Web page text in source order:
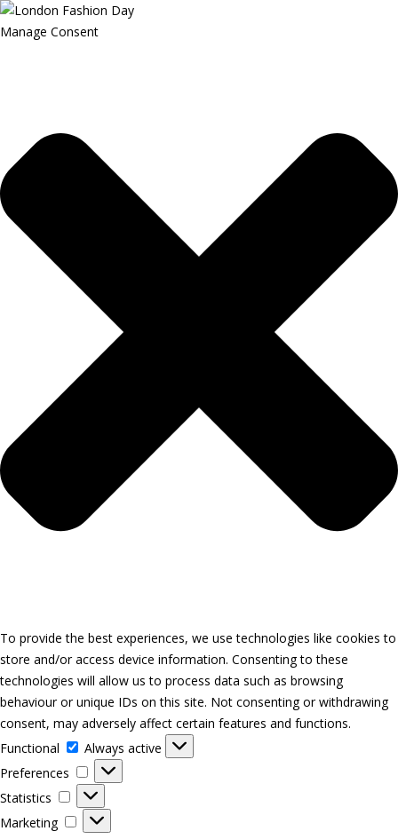
Manage Consent
To provide the best experiences, we use technologies like cookies to
store and/or access device information. Consenting to these
technologies will allow us to process data such as browsing
behaviour or unique IDs on this site. Not consenting or withdrawing
consent, may adversely affect certain features and functions.
Functional
Functional
Always active
Preferences
Preferences
Statistics
Statistics
Marketing
Marketing